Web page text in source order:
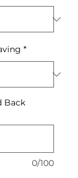
*
Back
0/100